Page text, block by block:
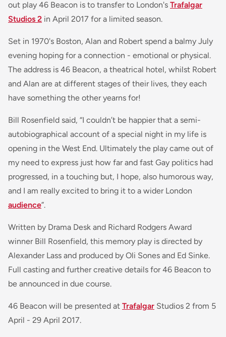
out play 46 Beacon is to transfer to London's Trafalgar
Studios 2 in April 2017 for a limited season.
Set in 1970's Boston, Alan and Robert spend a balmy July
evening hoping for a connection - emotional or physical.
The address is 46 Beacon, a theatrical hotel, whilst Robert
and Alan are at different stages of their lives, they each
have something the other yearns for!
Bill Rosenfield said, “I couldn’t be happier that a semi-
autobiographical account of a special night in my life is
opening in the West End. Ultimately the play came out of
my need to express just how far and fast Gay politics had
progressed, in a touching but, I hope, also humorous way,
and I am really excited to bring it to a wider London
audience”.
Written by Drama Desk and Richard Rodgers Award
winner Bill Rosenfield, this memory play is directed by
Alexander Lass and produced by Oli Sones and Ed Sinke.
Full casting and further creative details for 46 Beacon to
be announced in due course.
46 Beacon will be presented at Trafalgar Studios 2 from 5
April - 29 April 2017.